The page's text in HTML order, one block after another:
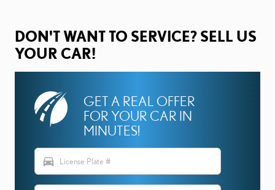
DON'T WANT TO SERVICE? SELL US
YOUR CAR!
GET A REAL OFFER
FOR YOUR CAR IN
MINUTES!
directions_car